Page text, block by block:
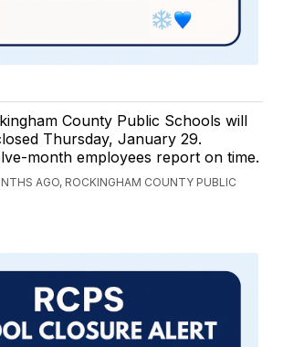
County Public Schools will
Thursday, January 29.
month employees report on time.
AGO, ROCKINGHAM COUNTY PUBLIC